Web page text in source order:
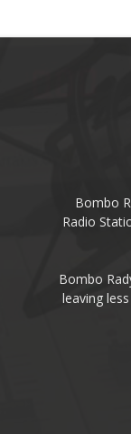
Bombo
Radio
Bombo
leaving